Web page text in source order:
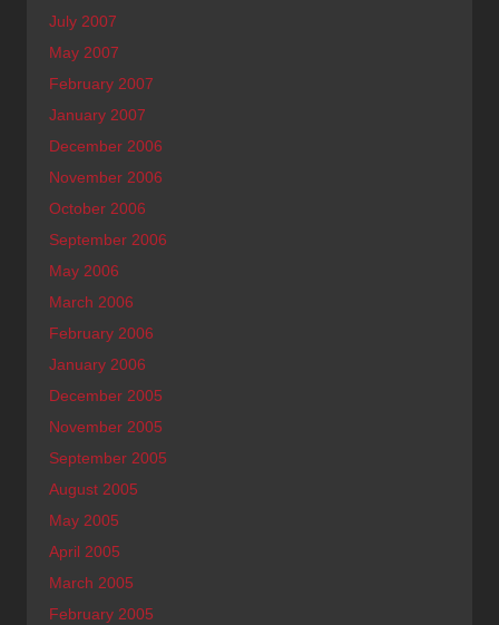
July 2007
May 2007
February 2007
January 2007
December 2006
November 2006
October 2006
September 2006
May 2006
March 2006
February 2006
January 2006
December 2005
November 2005
September 2005
August 2005
May 2005
April 2005
March 2005
February 2005